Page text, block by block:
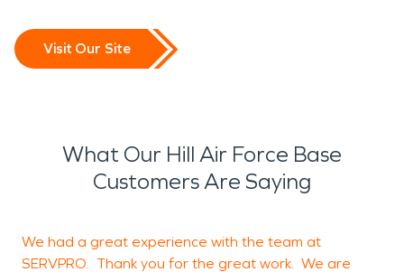
Visit Our Site
What Our Hill Air Force Base
Customers Are Saying
We had a great experience with the team at
SERVPRO. Thank you for the great work. We are